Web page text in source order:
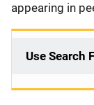
appearing in
Use Search